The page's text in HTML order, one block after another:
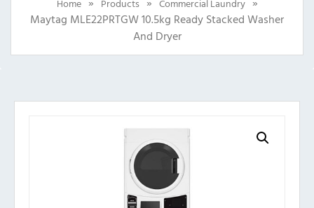
Home Products Commercial Laundry
Maytag MLE22PRTGW 10.5kg Ready Stacked Washer
And Dryer